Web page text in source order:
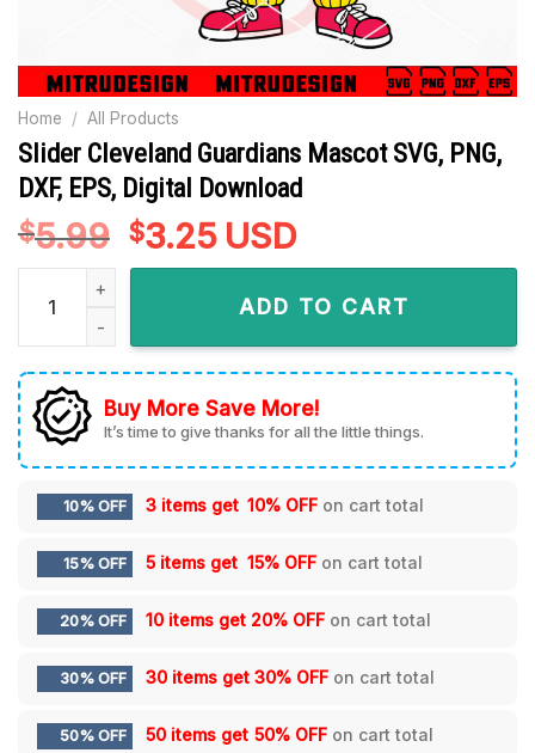
Home / All Products
Slider Cleveland Guardians Mascot SVG, PNG,
DXF, EPS, Digital Download
$5.99 Original
price
$3.25Current
price
is:
$3.25.
USD
Slider Cleveland Guardians Mascot SVG, PNG, DXF, EPS,
ADD TO CART
Buy More Save More!
It’s time to give thanks for all the little things.
10% OFF 3 items get 10% OFF on cart total
15% OFF 5 items get 15% OFF on cart total
20% OFF 10 items get 20% OFF on cart total
30% OFF 30 items get 30% OFF on cart total
50% OFF 50 items get 50% OFF on cart total